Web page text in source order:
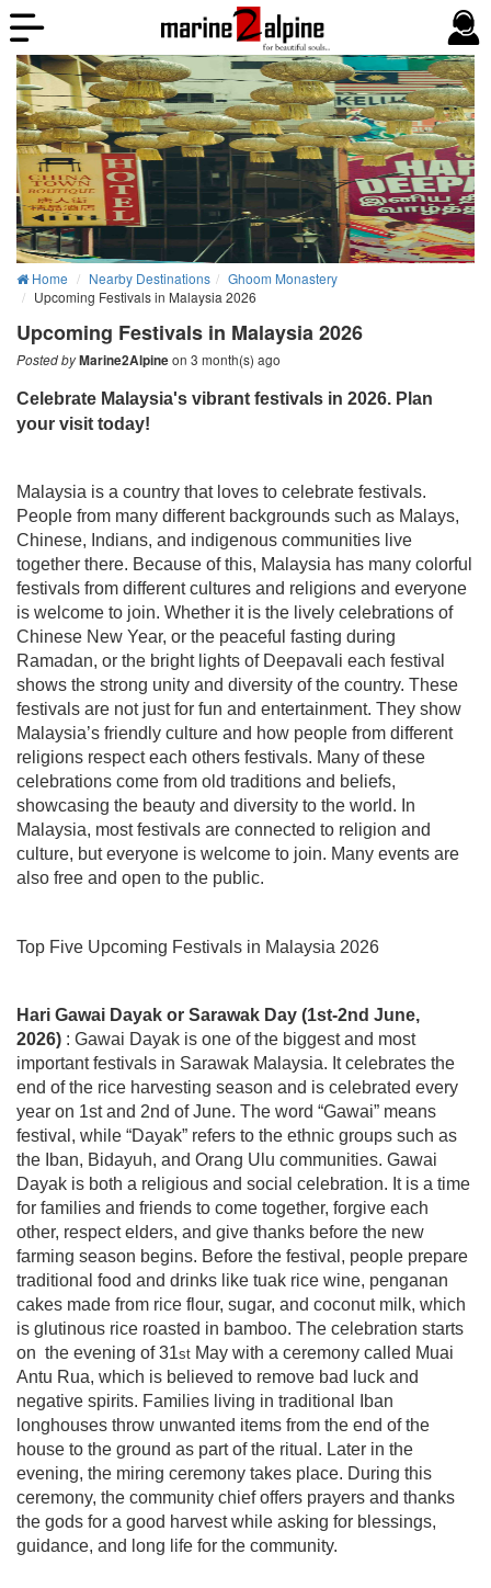
Home Nearby Destinations
Ghoom Monastery
Upcoming Festivals in Malaysia 2026
Upcoming Festivals in Malaysia 2026
Posted byMarine2Alpineon 3 month(s) ago
Celebrate Malaysia's vibrant festivals in 2026. Plan
your visit today!
Malaysia is a country that loves to celebrate festivals.
People from many different backgrounds such as Malays,
Chinese, Indians, and indigenous communities live
together there. Because of this, Malaysia has many colorful
festivals from different cultures and religions and everyone
is welcome to join. Whether it is the lively celebrations of
Chinese New Year, or the peaceful fasting during
Ramadan, or the bright lights of Deepavali each festival
shows the strong unity and diversity of the country. These
festivals are not just for fun and entertainment. They show
Malaysia’s friendly culture and how people from different
religions respect each others festivals. Many of these
celebrations come from old traditions and beliefs,
showcasing the beauty and diversity to the world. In
Malaysia, most festivals are connected to religion and
culture, but everyone is welcome to join. Many events are
also free and open to the public.
Top Five Upcoming Festivals in Malaysia 2026
Hari Gawai Dayak or Sarawak Day (1st-2nd June,
2026) : Gawai Dayak is one of the biggest and most
important festivals in Sarawak Malaysia. It celebrates the
end of the rice harvesting season and is celebrated every
year on 1st and 2nd of June. The word “Gawai” means
festival, while “Dayak” refers to the ethnic groups such as
the Iban, Bidayuh, and Orang Ulu communities. Gawai
Dayak is both a religious and social celebration. It is a time
for families and friends to come together, forgive each
other, respect elders, and give thanks before the new
farming season begins. Before the festival, people prepare
traditional food and drinks like tuak rice wine, penganan
cakes made from rice flour, sugar, and coconut milk, which
is glutinous rice roasted in bamboo. The celebration starts
on the evening of31st May with a ceremony called Muai
Antu Rua, which is believed to remove bad luck and
negative spirits. Families living in traditional Iban
longhouses throw unwanted items from the end of the
house to the ground as part of the ritual. Later in the
evening, the miring ceremony takes place. During this
ceremony, the community chief offers prayers and thanks
the gods for a good harvest while asking for blessings,
guidance, and long life for the community.